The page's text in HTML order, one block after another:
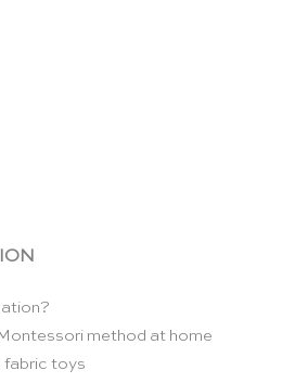
method at home
fabric toys